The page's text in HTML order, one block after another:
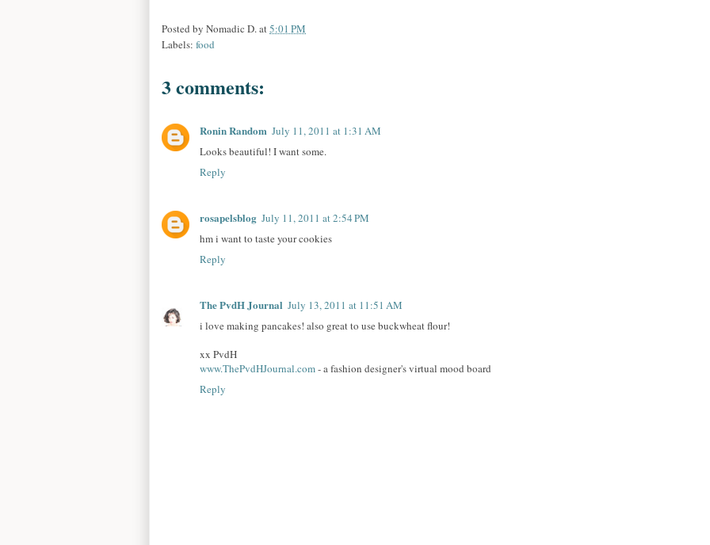
Posted by Nomadic D. at 5:01 PM
Labels: food
3 comments:
Ronin Random July 11, 2011 at 1:31 AM
Looks beautiful! I want some.
Reply
rosapelsblog July 11, 2011 at 2:54 PM
hm i want to taste your cookies
Reply
The PvdH Journal July 13, 2011 at 11:51 AM
i love making pancakes! also great to use buckwheat flour!
xx PvdH
www.ThePvdHJournal.com- a fashion designer's virtual mood board
Reply